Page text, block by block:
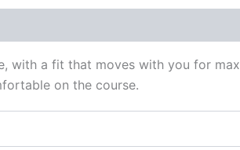
with a fit that moves with you for
on the course.